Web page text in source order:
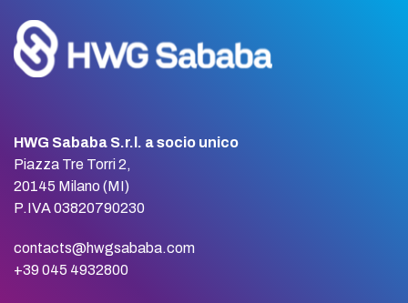
HWG Sababa S.r.l. a socio unico
Piazza Tre Torri 2,
20145 Milano (MI)
P.IVA 03820790230
contacts@hwgsababa.com
+39 045 4932800